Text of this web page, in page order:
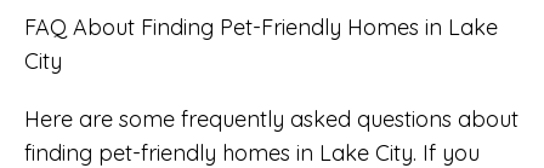
FAQ About Finding Pet-Friendly Homes in Lake
City
Here are some frequently asked questions about
finding pet-friendly homes in Lake City. If you